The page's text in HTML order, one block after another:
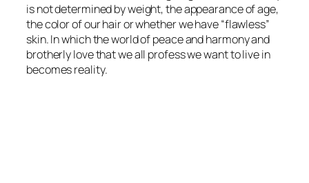
is not determined by weight, the appearance of age,
the color of our hair or whether we have “flawless”
skin. In which the world of peace and harmony and
brotherly love that we all profess we want to live in
becomes reality.